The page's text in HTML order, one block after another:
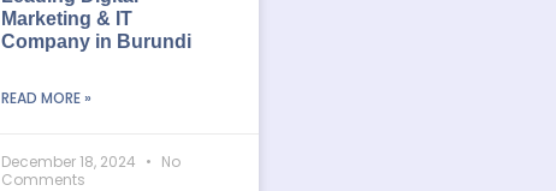
Marketing & IT
Company in Burundi
READ MORE »
December 18, 2024
No
Comments